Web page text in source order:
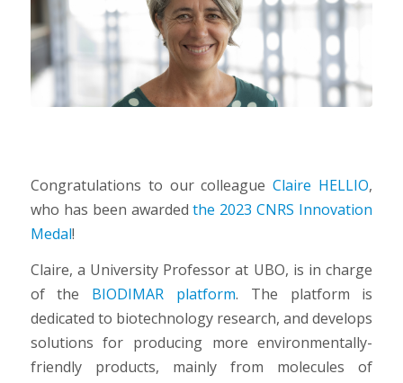
Congratulations to our colleagueClaire HELLIO,
who has been awardedthe 2023 CNRS Innovation
Medal!
Claire, a University Professor at UBO, is in charge
of the BIODIMAR platform. The platform is
dedicated to biotechnology research, and develops
solutions for producing more environmentally-
friendly products, mainly from molecules of